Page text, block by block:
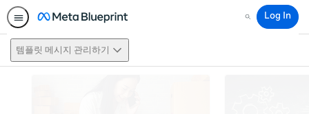
Search
Log In
템플릿 메시지 관리하기